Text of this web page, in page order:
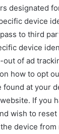
designated
device
to third
device
out of ad
how to opt
found at your
If you
wish to
device from